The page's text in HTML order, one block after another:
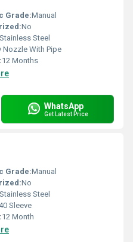
Grade:Manual
No
Stainless Steel
Nozzle With Pipe
12 Months
WhatsApp
Get Latest Price
Grade:Manual
No
Stainless Steel
Sleeve
12 Month